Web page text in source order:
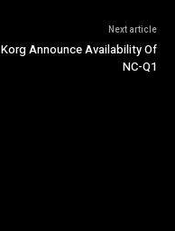
Next article
Korg Announce Availability Of
NC-Q1